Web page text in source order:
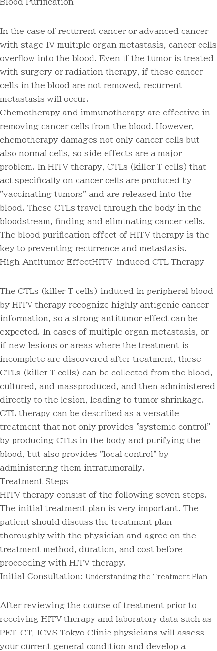
Blood Purification
In the case of recurrent cancer or advanced cancer
with stage IV multiple organ metastasis, cancer cells
overflow into the blood. Even if the tumor is treated
with surgery or radiation therapy, if these cancer
cells in the blood are not removed, recurrent
metastasis will occur.
Chemotherapy and immunotherapy are effective in
removing cancer cells from the blood. However,
chemotherapy damages not only cancer cells but
also normal cells, so side effects are a major
problem. In HITV therapy, CTLs (killer T cells) that
act specifically on cancer cells are produced by
"vaccinating tumors" and are released into the
blood. These CTLs travel through the body in the
bloodstream, finding and eliminating cancer cells.
The blood purification effect of HITV therapy is the
key to preventing recurrence and metastasis.
High Antitumor EffectHITV-induced CTL Therapy
The CTLs (killer T cells) induced in peripheral blood
by HITV therapy recognize highly antigenic cancer
information, so a strong antitumor effect can be
expected. In cases of multiple organ metastasis, or
if new lesions or areas where the treatment is
incomplete are discovered after treatment, these
CTLs (killer T cells) can be collected from the blood,
cultured, and massproduced, and then administered
directly to the lesion, leading to tumor shrinkage.
CTL therapy can be described as a versatile
treatment that not only provides "systemic control"
by producing CTLs in the body and purifying the
blood, but also provides "local control" by
administering them intratumorally.
Treatment Steps
HITV therapy consist of the following seven steps.
The initial treatment plan is very important. The
patient should discuss the treatment plan
thoroughly with the physician and agree on the
treatment method, duration, and cost before
proceeding with HITV therapy.
Initial Consultation: Understanding the Treatment Plan
After reviewing the course of treatment prior to
receiving HITV therapy and laboratory data such as
PET-CT, ICVS Tokyo Clinic physicians will assess
your current general condition and develop a